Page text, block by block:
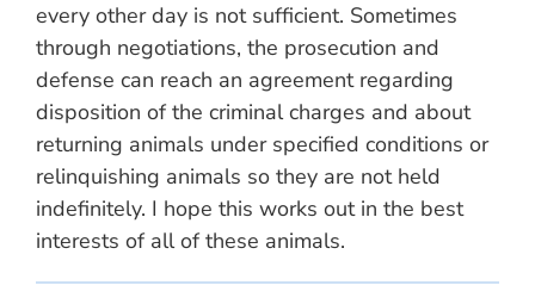
every other day is not sufficient. Sometimes
through negotiations, the prosecution and
defense can reach an agreement regarding
disposition of the criminal charges and about
returning animals under specified conditions or
relinquishing animals so they are not held
indefinitely. I hope this works out in the best
interests of all of these animals.